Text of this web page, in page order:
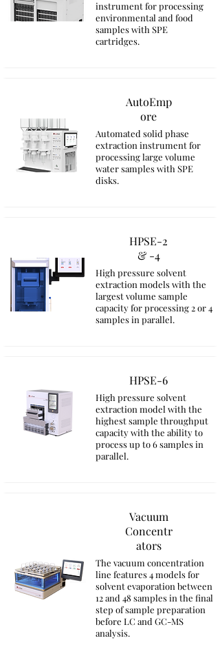
instrument for processing
environmental and food
samples with SPE
cartridges.
AutoEmp
ore
Automated solid phase
extraction instrument for
processing large volume
water samples with SPE
disks.
HPSE-2
& -4
High pressure solvent
extraction models with the
largest volume sample
capacity for processing 2 or 4
samples in parallel.
HPSE-6
High pressure solvent
extraction model with the
highest sample throughput
capacity with the ability to
process up to 6 samples in
parallel.
Vacuum
Concentr
ators
The vacuum concentration
line features 4 models for
solvent evaporation between
12 and 48 samples in the final
step of sample preparation
before LC and GC-MS
analysis.